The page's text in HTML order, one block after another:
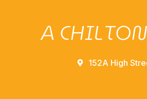
A
152A High